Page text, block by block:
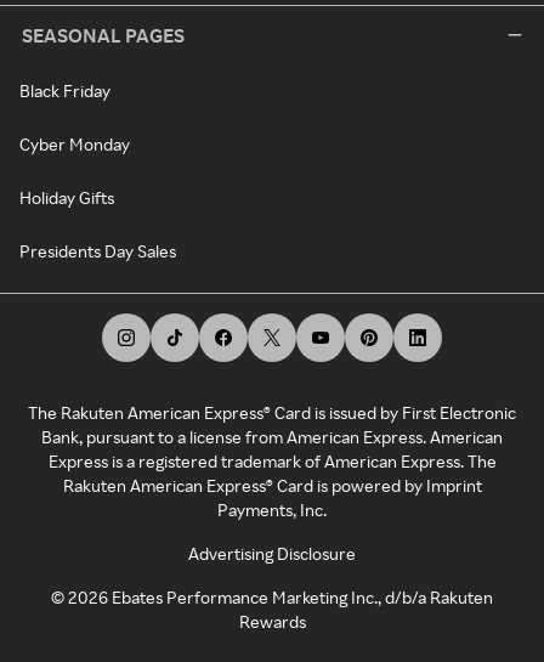
SEASONAL PAGES
Black Friday
Cyber Monday
Holiday Gifts
Presidents Day Sales
The Rakuten American Express® Card is issued by First Electronic
Bank, pursuant to a license from American Express. American
Express is a registered trademark of American Express. The
Rakuten American Express® Card is powered by Imprint
Payments, Inc.
Advertising Disclosure
©2026 Ebates Performance Marketing Inc., d/b/a Rakuten
Rewards